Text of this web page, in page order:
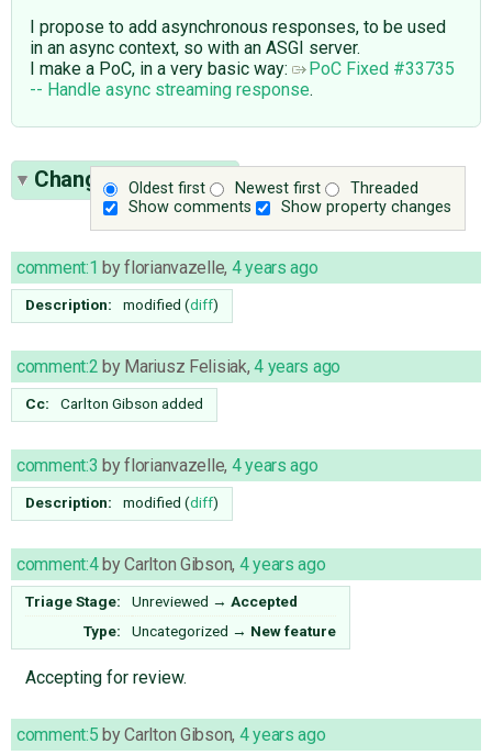
I propose to add asynchronous responses, to be used
in an async context, so with an ASGI server.
I make a PoC, in a very basic way:
PoC Fixed #33735
-- Handle async streaming response.
Oldest first Newest first
Threaded
Show comments
Show property changes
Change History(25)
comment:1 byflorianvazelle, 4 years ago
Description: modified (diff)
comment:2 by Mariusz Felisiak,4 years ago
Cc: Carlton Gibson added
comment:3 byflorianvazelle, 4 years ago
Description: modified (diff)
comment:4byCarlton Gibson, 4 years ago
Triage Stage: Unreviewed → Accepted
Type:
Uncategorized → New feature
Accepting for review.
comment:5 byCarlton Gibson, 4 years ago